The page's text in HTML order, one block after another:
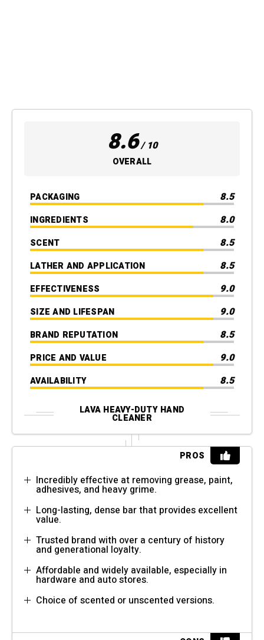
8.6/ 10
OVERALL
PACKAGING 8.5
INGREDIENTS 8.0
SCENT 8.5
LATHER AND APPLICATION 8.5
EFFECTIVENESS 9.0
SIZE AND LIFESPAN 9.0
BRAND REPUTATION 8.5
PRICE AND VALUE 9.0
AVAILABILITY 8.5
LAVA HEAVY-DUTY HAND
CLEANER
PROS
Incredibly effective at removing grease, paint,
adhesives, and heavy grime.
Long-lasting, dense bar that provides excellent
value.
Trusted brand with over a century of history
and generational loyalty.
Affordable and widely available, especially in
hardware and auto stores.
Choice of scented or unscented versions.